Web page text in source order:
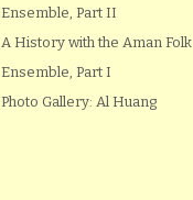
Ensemble, Part II
A History with the Aman Folk
Ensemble, Part I
Photo Gallery: Al Huang